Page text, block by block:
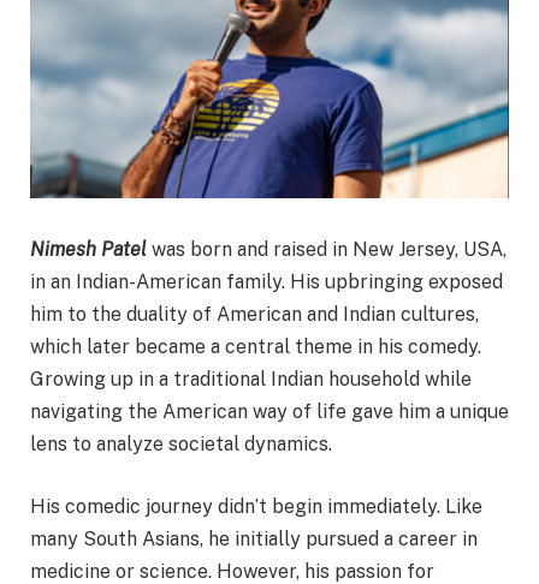
Nimesh Patel was born and raised in New Jersey, USA,
in an Indian-American family. His upbringing exposed
him to the duality of American and Indian cultures,
which later became a central theme in his comedy.
Growing up in a traditional Indian household while
navigating the American way of life gave him a unique
lens to analyze societal dynamics.
His comedic journey didn’t begin immediately. Like
many South Asians, he initially pursued a career in
medicine or science. However, his passion for